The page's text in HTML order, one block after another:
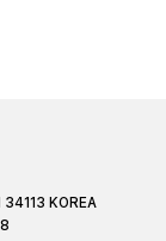
34113 KOREA